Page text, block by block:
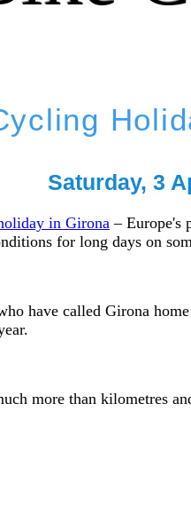
Saturday, 3
in Girona – Europe's
for long days on
have called Girona
more than kilometres